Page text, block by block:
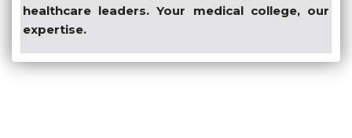
healthcare leaders. Your medical college, our
expertise.